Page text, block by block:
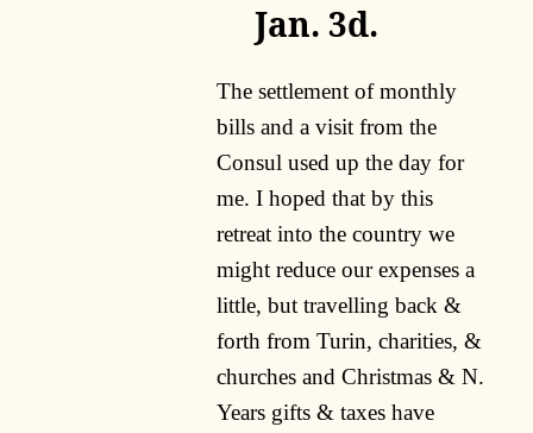
Jan. 3d.
The settlement of monthly
bills and a visit from the
Consul used up the day for
me. I hoped that by this
retreat into the country we
might reduce our expenses a
little, but travelling back &
forth from Turin, charities, &
churches and Christmas & N.
Years gifts & taxes have